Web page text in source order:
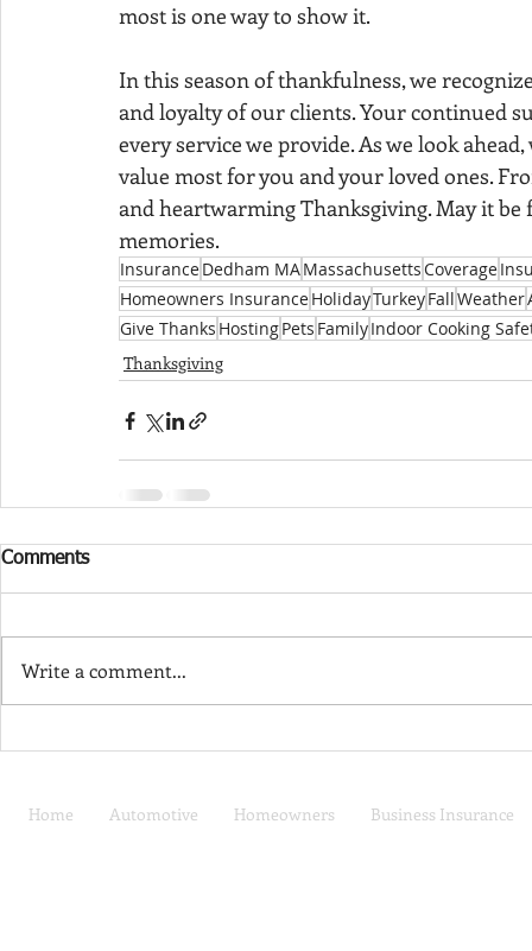
most is one way to show it.
In this season of thankfulness, we
and loyalty of our clients. Your continued
every service we provide. As we look
value most for you and your loved ones.
and heartwarming Thanksgiving. May it
memories.
InsuranceDedham MAMassachusettsCoverage
Homeowners InsuranceHolidayTurkeyFallWeather
Give Thanks HostingPets FamilyIndoor Cooking
Thanksgiving
Comments
Write a comment...
Home Automotive Homeowners Business Insurance